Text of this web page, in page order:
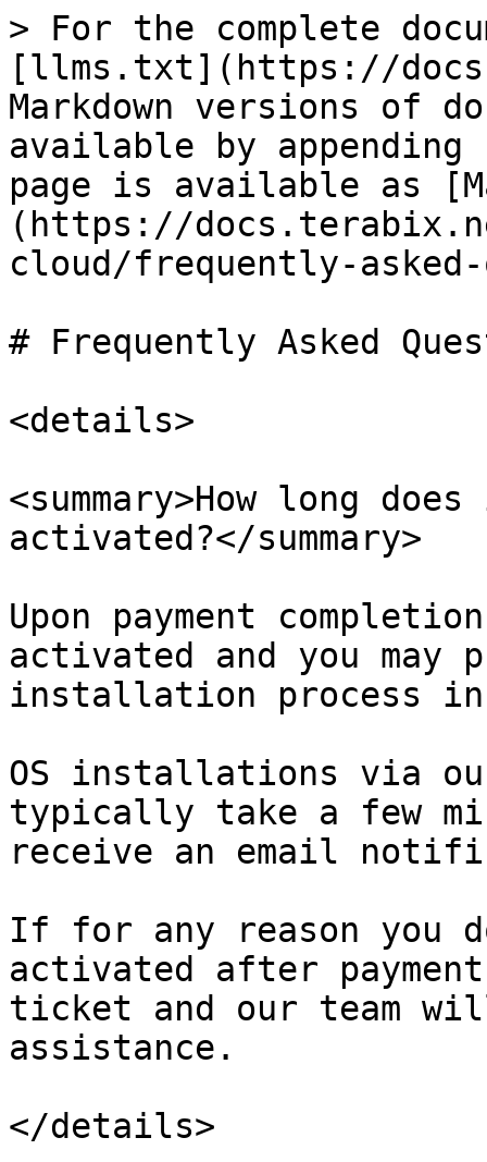
> For the complete
[llms.txt](https://
Markdown versions of
available by
page is available as
(https://
cloud/frequently-
# Frequently Asked
<details>
<summary>How long
activated?</summary>
Upon payment
activated and you may
installation process in
OS installations via
typically take a few
receive an email
If for any reason you
activated after
ticket and our team
assistance.
</details>